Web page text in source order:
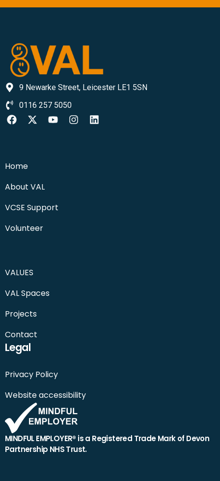
9 Newarke Street, Leicester LE1 5SN
0116 257 5050
Home
About VAL
VCSE Support
Volunteer
VALUES
VAL Spaces
Projects
Contact
Legal
Privacy Policy
Website accessibility
MINDFUL EMPLOYER® is a Registered Trade Mark of Devon
Partnership NHS Trust.